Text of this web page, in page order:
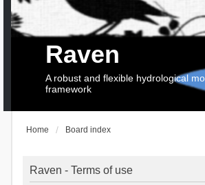
Raven
A robust and flexible hydrological
framework
Home Board index
Raven - Terms of use